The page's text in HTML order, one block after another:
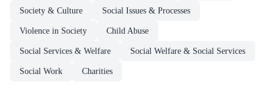
Society & Culture Social Issues & Processes
Violence in Society Child Abuse
Social Services & Welfare Social Welfare & Social Services
Social Work Charities